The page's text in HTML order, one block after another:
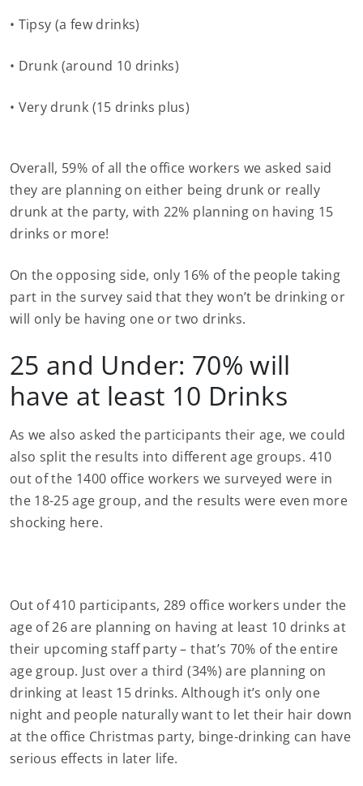
• Tipsy (a few drinks)
• Drunk (around 10 drinks)
• Very drunk (15 drinks plus)
Overall, 59% of all the office workers we asked said
they are planning on either being drunk or really
drunk at the party, with 22% planning on having 15
drinks or more!
On the opposing side, only 16% of the people taking
part in the survey said that they won’t be drinking or
will only be having one or two drinks.
25 and Under: 70% will
have at least 10 Drinks
As we also asked the participants their age, we could
also split the results into different age groups. 410
out of the 1400 office workers we surveyed were in
the 18-25 age group, and the results were even more
shocking here.
Out of 410 participants, 289 office workers under the
age of 26 are planning on having at least 10 drinks at
their upcoming staff party – that’s 70% of the entire
age group. Just over a third (34%) are planning on
drinking at least 15 drinks. Although it’s only one
night and people naturally want to let their hair down
at the office Christmas party, binge-drinking can have
serious effects in later life.